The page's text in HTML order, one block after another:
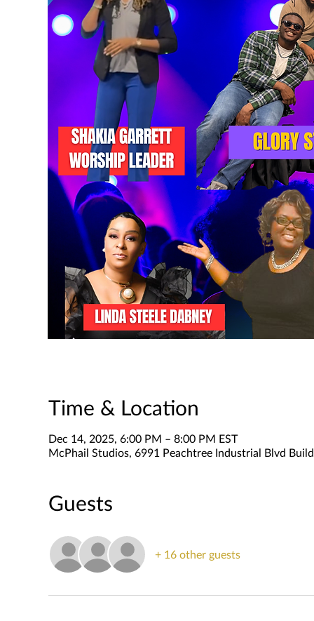
Time & Location
Dec 14, 2025, 6:00 PM – 8:00 PM EST
McPhail Studios, 6991 Peachtree Industrial Blvd
Guests
+ 16 other guests